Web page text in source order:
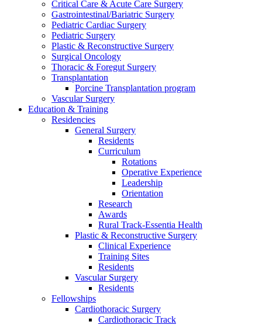
Critical Care & Acute Care Surgery
Gastrointestinal/Bariatric Surgery
Pediatric Cardiac Surgery
Pediatric Surgery
Plastic & Reconstructive Surgery
Surgical Oncology
Thoracic & Foregut Surgery
Transplantation
Porcine Transplantation program
Vascular Surgery
Education & Training
Residencies
General Surgery
Residents
Curriculum
Rotations
Operative Experience
Leadership
Orientation
Research
Awards
Rural Track-Essentia Health
Plastic & Reconstructive Surgery
Clinical Experience
Training Sites
Residents
Vascular Surgery
Residents
Fellowships
Cardiothoracic Surgery
Cardiothoracic Track